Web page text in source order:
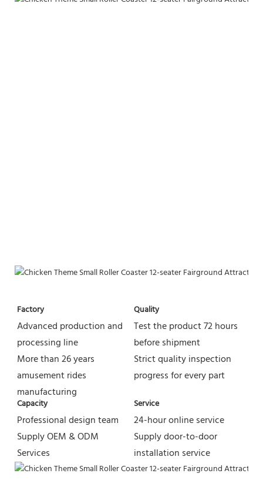
Factory
Advanced production and
processing line
More than 26 years
amusement rides
manufacturing
Quality
Test the product 72 hours
before shipment
Strict quality inspection
progress for every part
Capacity
Professional design team
Supply OEM & ODM
Services
Service
24-hour online service
Supply door-to-door
installation service